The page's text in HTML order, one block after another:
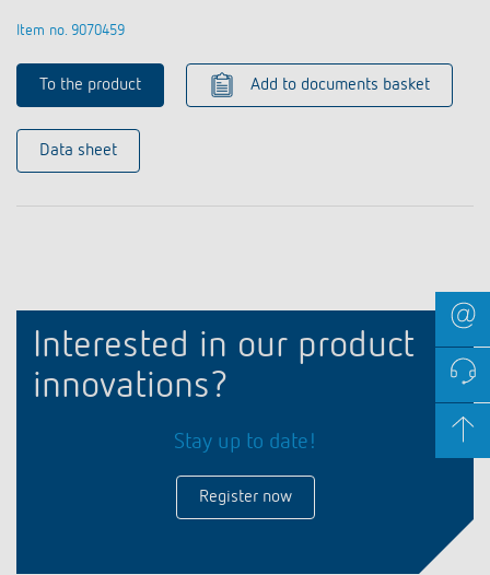
Item no. 9070459
To the product Add to documents basket
Data sheet
Interested in our product
innovations?
Stay up to date!
Register now